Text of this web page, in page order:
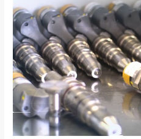
is
a
Caterpillar
Injector
and
What
Does